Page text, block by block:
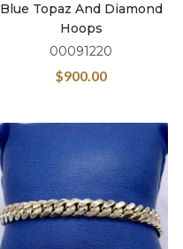
Blue Topaz And Diamond
Hoops
00091220
$900.00